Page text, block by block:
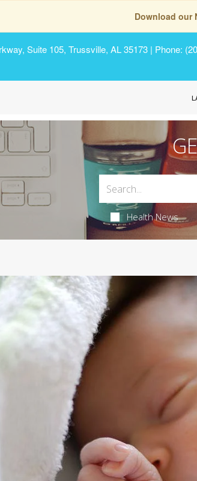
Download our
Suite 105, Trussville, AL 35173 | Phone:
Health News